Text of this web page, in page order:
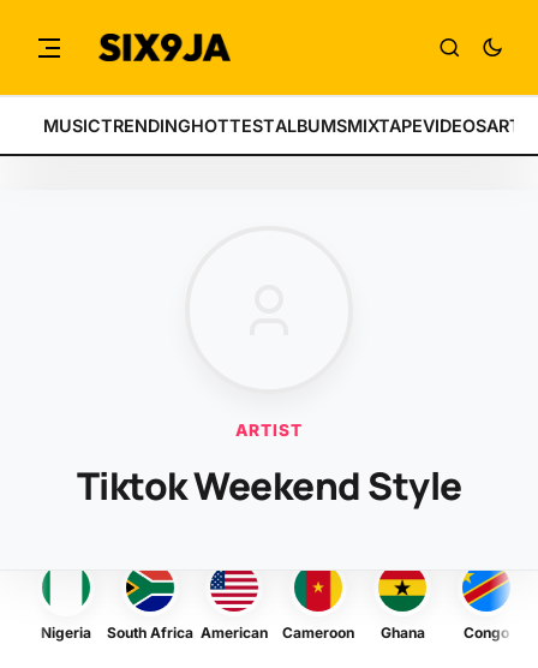
MUSICTRENDINGHOTTESTALBUMSMIXTAPEVIDEOS
ARTIST
Tiktok Weekend Style
Nigeria South Africa American Cameroon Ghana Congo